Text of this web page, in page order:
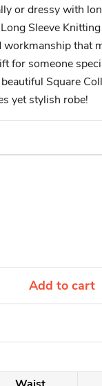
or dressy with
Sleeve
that
for someone
Square
yet stylish robe!
Add to cart